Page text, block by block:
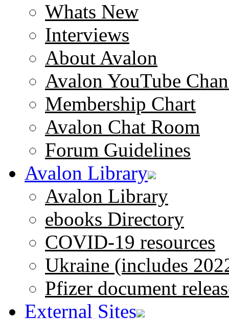
Whats New
Interviews
About Avalon
Avalon YouTube
Membership Chart
Avalon Chat Room
Forum Guidelines
Avalon Library
Avalon Library
ebooks Directory
COVID-19 resources
Ukraine (includes
Pfizer document
External Sites